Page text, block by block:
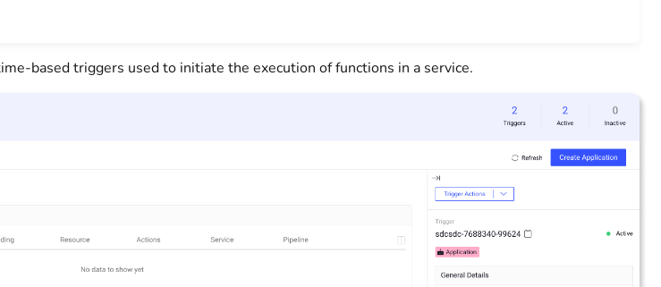
based triggers used to initiate the execution of functions in a service.